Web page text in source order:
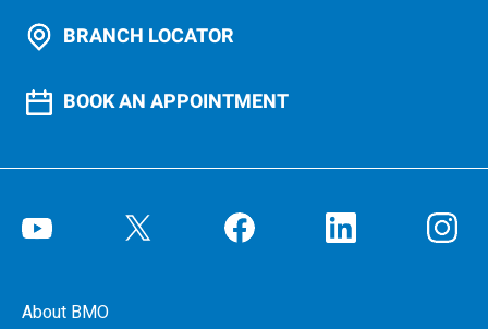
BRANCH LOCATOR
BOOK AN APPOINTMENT
About BMO